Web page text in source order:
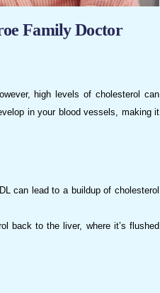
Family Doctor
high levels of cholesterol can
in your blood vessels, making it
can lead to a buildup of cholesterol
back to the liver, where it’s flushed